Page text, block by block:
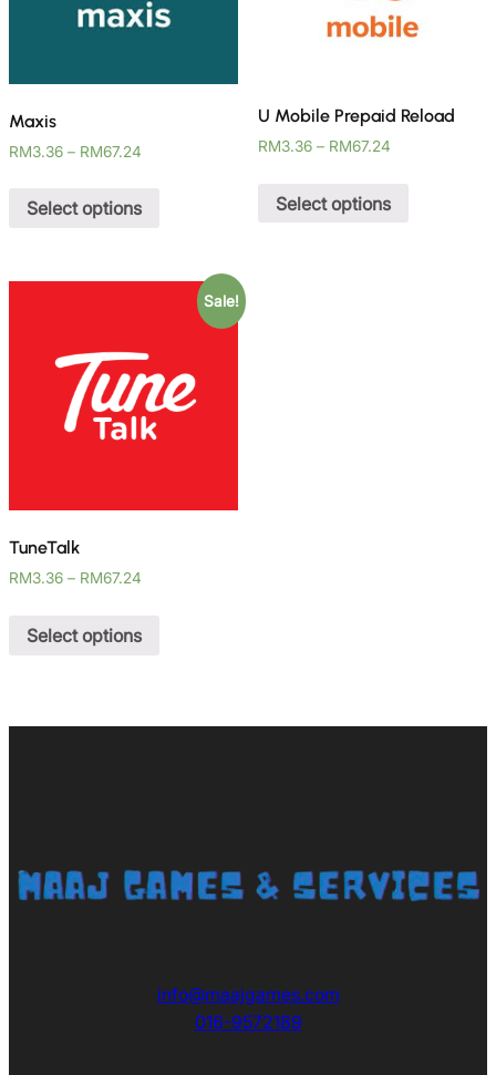
Maxis
RM3.36 – RM67.24
Select options
U Mobile Prepaid Reload
RM3.36– RM67.24
Select options
Sale!
TuneTalk
RM3.36 – RM67.24
Select options
info@maajgames.com
016-9572189